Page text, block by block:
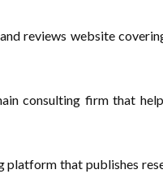
reviews website
consulting firm that
platform that publishes